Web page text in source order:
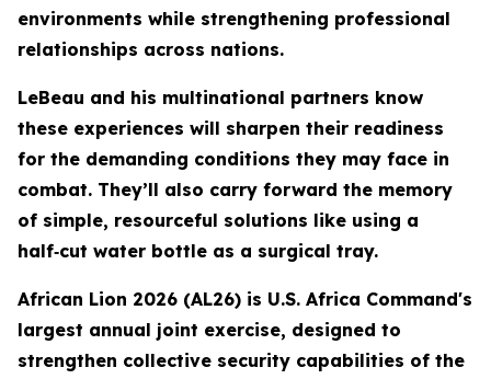
environments while strengthening professional
relationships across nations.
LeBeau and his multinational partners know
these experiences will sharpen their readiness
for the demanding conditions they may face in
combat. They’ll also carry forward the memory
of simple, resourceful solutions like using a
half‑cut water bottle as a surgical tray.
African Lion 2026 (AL26) is U.S. Africa Command's
largest annual joint exercise, designed to
strengthen collective security capabilities of the